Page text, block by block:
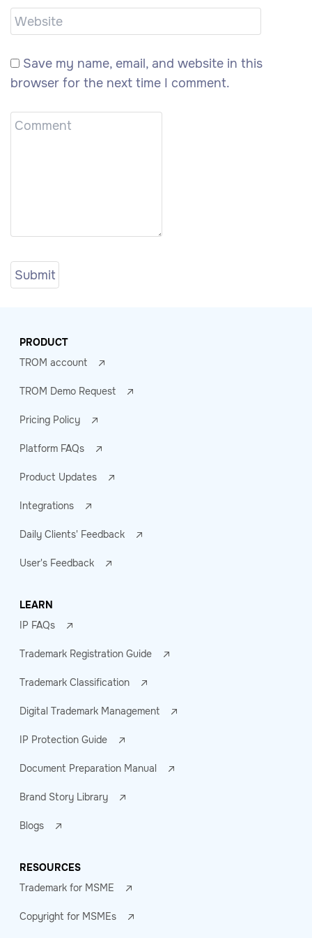
Save my name, email, and website in this
browser for the next time I comment.
PRODUCT
TROM account
TROM Demo Request
Pricing Policy
Platform FAQs
Product Updates
Integrations
Daily Clients' Feedback
User's Feedback
LEARN
IP FAQs
Trademark Registration Guide
Trademark Classification
Digital Trademark Management
IP Protection Guide
Document Preparation Manual
Brand Story Library
Blogs
RESOURCES
Trademark for MSME
Copyright for MSMEs